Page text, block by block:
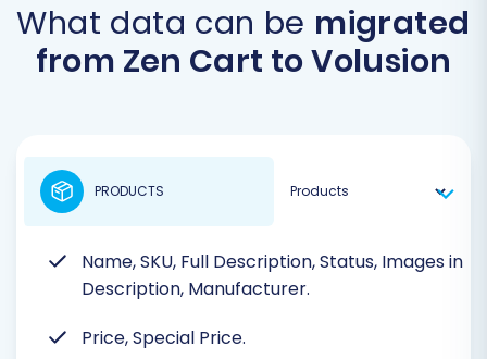
What data can be migrated
from Zen Cart to Volusion
Name, SKU, Full Description, Status, Images in
Description, Manufacturer.
Price, Special Price.
PRODUCTS